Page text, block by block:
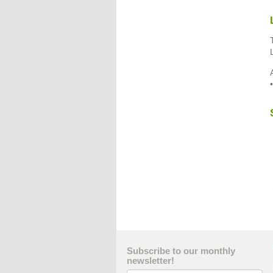
Subscribe to our monthly
newsletter!